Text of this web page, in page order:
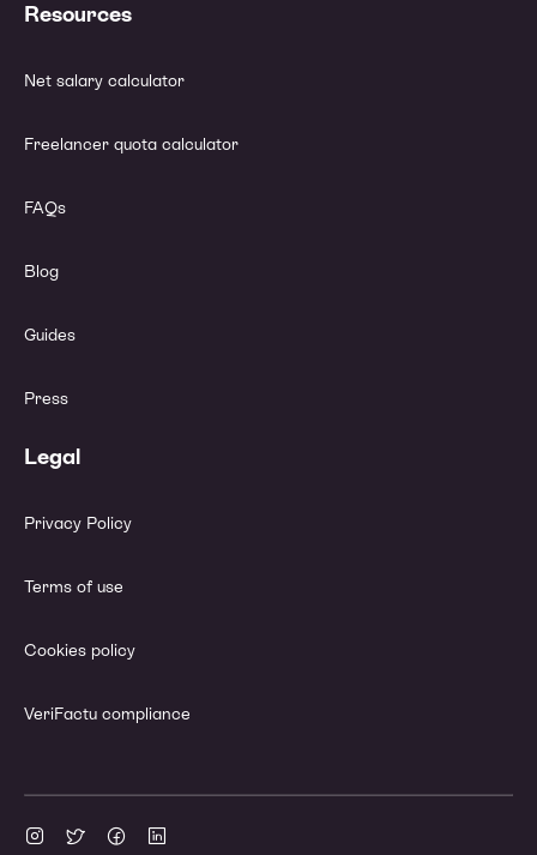
Resources
Net salary calculator
Freelancer quota calculator
FAQs
Blog
Guides
Press
Legal
Privacy Policy
Terms of use
Cookies policy
VeriFactu compliance